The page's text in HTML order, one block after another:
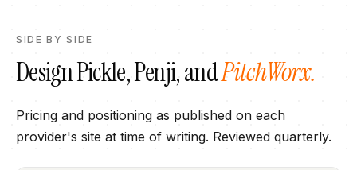
SIDE BY SIDE
Design Pickle,Penji, andPitchWorx.
Pricing and positioning as published on each
provider's site at time of writing. Reviewed quarterly.